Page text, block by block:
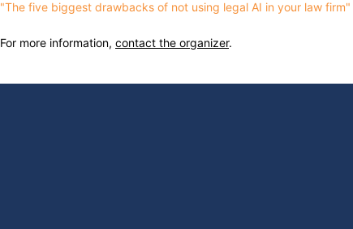
"The five biggest drawbacks of not using legal AI in your law firm"
For more information, contact the organizer.